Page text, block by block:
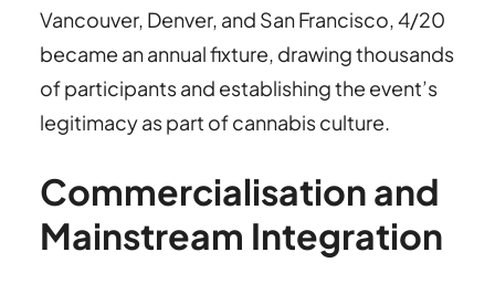
Vancouver, Denver, and San Francisco, 4/20
became an annual fixture, drawing thousands
of participants and establishing the event’s
legitimacy as part of cannabis culture.
Commercialisation and
Mainstream Integration